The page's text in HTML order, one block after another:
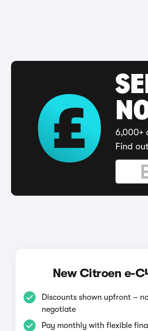
6,000+
Find
New Citroen e-
Discounts shown upfront –
negotiate
Pay monthly with flexible